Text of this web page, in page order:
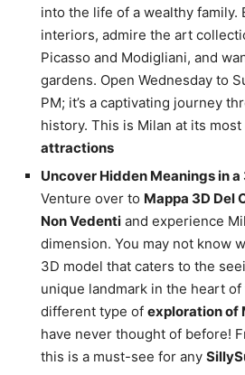
into the life of a wealthy family.
interiors, admire the art
Picasso and Modigliani, and
gardens. Open Wednesday to
PM; it’s a captivating journey
history. This is Milan at its most
attractions
Uncover Hidden Meanings in a
Venture over to Mappa 3D Del
Non Vedenti and experience
dimension. You may not know
3D model that caters to the
unique landmark in the heart
different type of exploration of
have never thought of before!
this is a must-see for any